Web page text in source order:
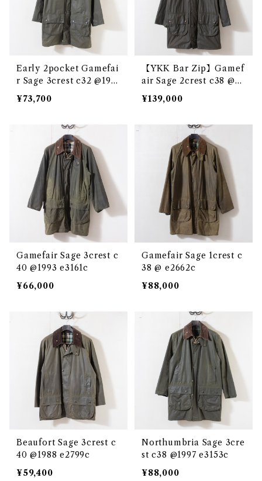
Early 2pocket Gamefai
r Sage 3crest c32 @198
7-88 e3346c
¥73,700
【YKK Bar Zip】Gamef
air Sage 2crest c38 @e3
097c
¥139,000
Gamefair Sage 3crest c
40 @1993 e3161c
¥66,000
Gamefair Sage 1crest c
38 @ e2662c
¥88,000
Beaufort Sage 3crest c
40 @1988 e2799c
¥59,400
Northumbria Sage 3cre
st c38 @1997 e3153c
¥88,000